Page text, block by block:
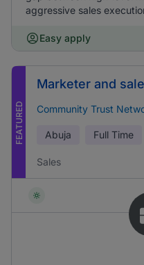
aggressive sales
Easy apply
FEATURED
Marketer and
Community Trust
Abuja Full Time
Sales